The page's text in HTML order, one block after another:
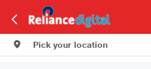
Pick your location